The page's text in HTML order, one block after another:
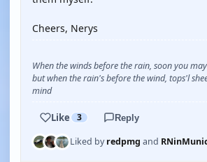
Cheers, Nerys
When the winds before the rain, soon you
but when the rain's before the wind, tops'l
mind
Like 3 Reply
Liked byredpmg and